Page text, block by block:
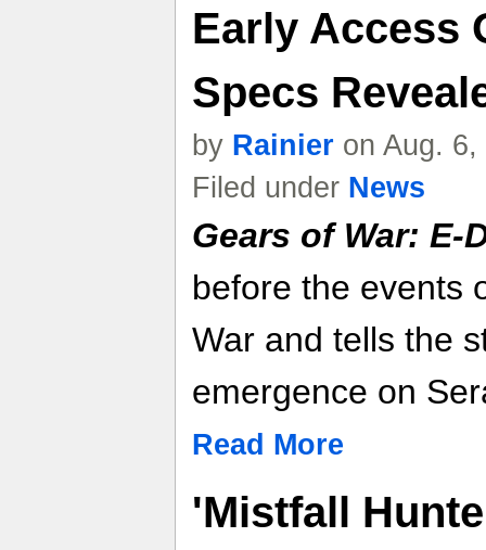
Early Access
Specs
by Rainier on Aug.
Filed under News
Gears of War: E-
before the events
War and tells the
emergence on
Read More
'Mistfall